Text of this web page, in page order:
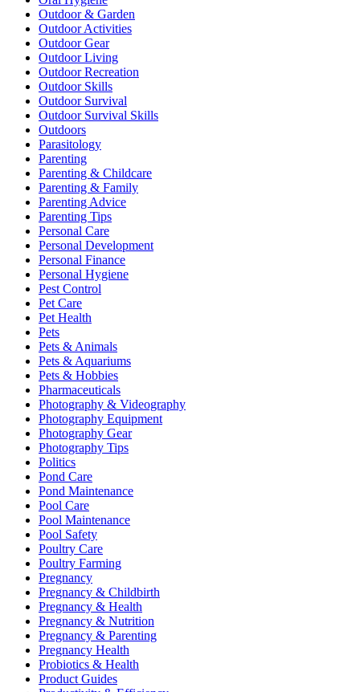
Outdoor & Garden
Outdoor Activities
Outdoor Gear
Outdoor Living
Outdoor Recreation
Outdoor Skills
Outdoor Survival
Outdoor Survival Skills
Outdoors
Parasitology
Parenting
Parenting & Childcare
Parenting & Family
Parenting Advice
Parenting Tips
Personal Care
Personal Development
Personal Finance
Personal Hygiene
Pest Control
Pet Care
Pet Health
Pets
Pets & Animals
Pets & Aquariums
Pets & Hobbies
Pharmaceuticals
Photography & Videography
Photography Equipment
Photography Gear
Photography Tips
Politics
Pond Care
Pond Maintenance
Pool Care
Pool Maintenance
Pool Safety
Poultry Care
Poultry Farming
Pregnancy
Pregnancy & Childbirth
Pregnancy & Health
Pregnancy & Nutrition
Pregnancy & Parenting
Pregnancy Health
Probiotics & Health
Product Guides